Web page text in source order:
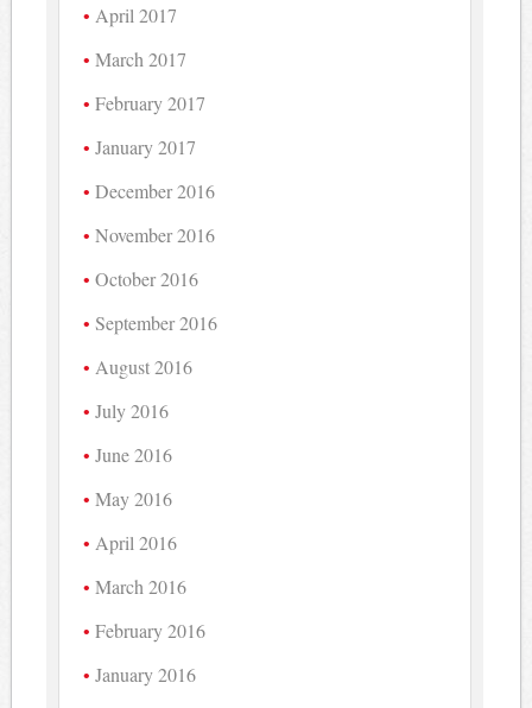
April 2017
March 2017
February 2017
January 2017
December 2016
November 2016
October 2016
September 2016
August 2016
July 2016
June 2016
May 2016
April 2016
March 2016
February 2016
January 2016